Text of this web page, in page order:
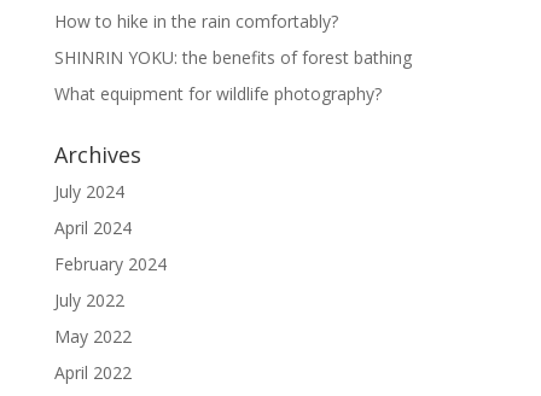
How to hike in the rain comfortably?
SHINRIN YOKU: the benefits of forest bathing
What equipment for wildlife photography?
Archives
July 2024
April 2024
February 2024
July 2022
May 2022
April 2022